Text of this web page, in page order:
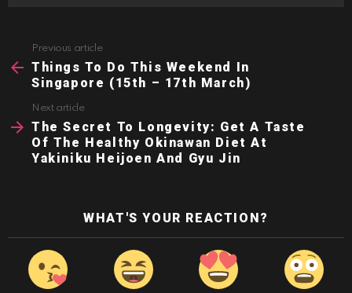
more
Previous article
Things To Do This Weekend In
Singapore (15th – 17th March)
Next article
The Secret To Longevity: Get A Taste
Of The Healthy Okinawan Diet At
Yakiniku Heijoen And Gyu Jin
WHAT'S YOUR REACTION?